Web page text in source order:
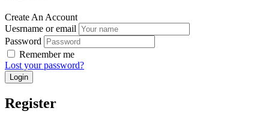
Create An Account
Uesrname or email
Password
Remember me
Lost your password?
Register